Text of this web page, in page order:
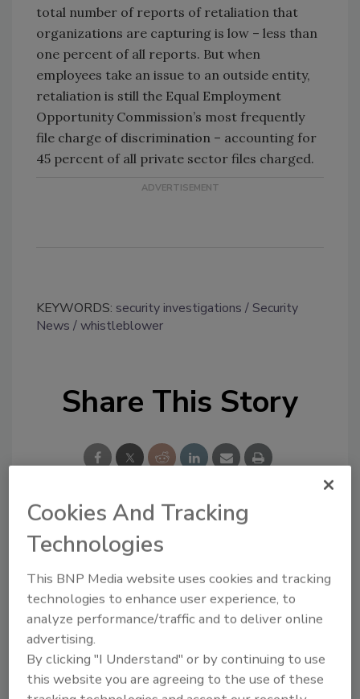
total number of reports of retaliation that
organizations are capturing is low – less than
one percent of all reports. But when
employees take an issue to an outside entity,
retaliation is still the Equal Employment
Opportunity Commission’s most frequently
file charge of discrimination – accounting for
45 percent of all private sector files charged.
KEYWORDS: security investigations
Security
News
whistleblower
Share This Story
Looking for a reprint of this article?
From high-res PDFs to custom plaques,
order your copy today !
Cookies And Tracking
Technologies
This BNP Media website uses cookies and tracking
technologies to enhance user experience, to
analyze performance/traffic and to deliver online
advertising.
By clicking "I Understand" or by continuing to use
this website you are agreeing to the use of these